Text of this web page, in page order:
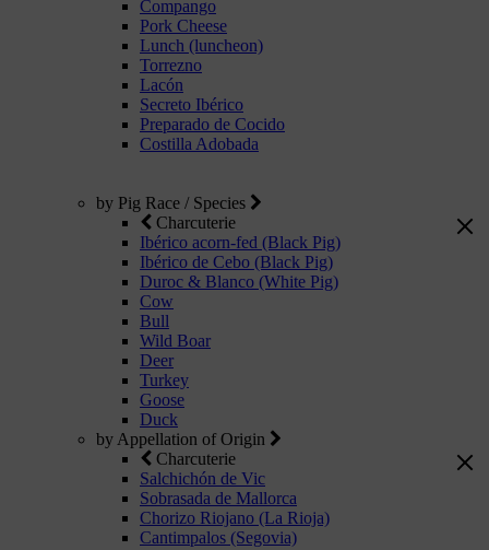
Compango
Pork Cheese
Lunch (luncheon)
Torrezno
Lacón
Secreto Ibérico
Preparado de Cocido
Costilla Adobada
by Pig Race / Species
Charcuterie
Ibérico acorn-fed (Black Pig)
Ibérico de Cebo (Black Pig)
Duroc & Blanco (White Pig)
Cow
Bull
Wild Boar
Deer
Turkey
Goose
Duck
by Appellation of Origin
Charcuterie
Salchichón de Vic
Sobrasada de Mallorca
Chorizo Riojano (La Rioja)
Cantimpalos (Segovia)